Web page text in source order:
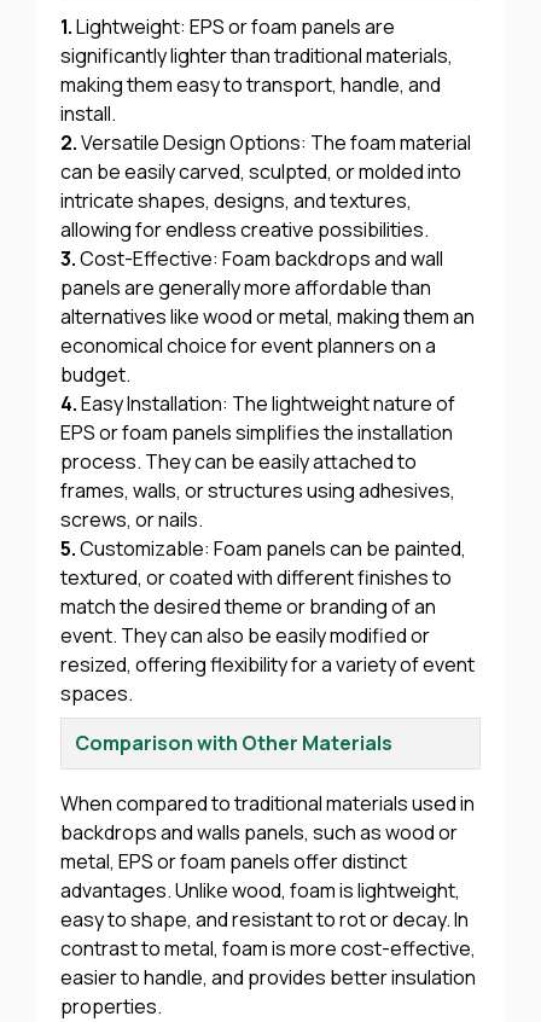
1.Lightweight: EPS or foam panels are
significantly lighter than traditional materials,
making them easy to transport, handle, and
install.
2.Versatile Design Options: The foam material
can be easily carved, sculpted, or molded into
intricate shapes, designs, and textures,
allowing for endless creative possibilities.
3.Cost-Effective: Foam backdrops and wall
panels are generally more affordable than
alternatives like wood or metal, making them an
economical choice for event planners on a
budget.
4.Easy Installation: The lightweight nature of
EPS or foam panels simplifies the installation
process. They can be easily attached to
frames, walls, or structures using adhesives,
screws, or nails.
5.Customizable: Foam panels can be painted,
textured, or coated with different finishes to
match the desired theme or branding of an
event. They can also be easily modified or
resized, offering flexibility for a variety of event
spaces.
Comparison with Other Materials
When compared to traditional materials used in
backdrops and walls panels, such as wood or
metal, EPS or foam panels offer distinct
advantages. Unlike wood, foam is lightweight,
easy to shape, and resistant to rot or decay. In
contrast to metal, foam is more cost-effective,
easier to handle, and provides better insulation
properties.